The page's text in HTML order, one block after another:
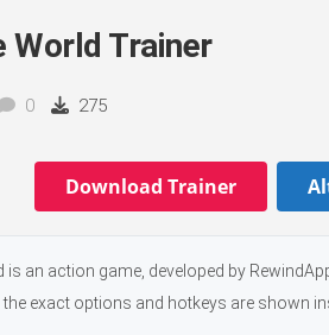
World Trainer
0 275
Download Trainer
is an action game, developed by
exact options and hotkeys are shown